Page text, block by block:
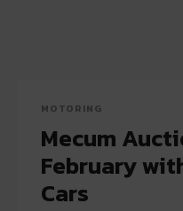
MOTORING
Mecum
February
Cars